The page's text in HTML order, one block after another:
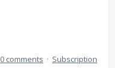
0 comments · Subscription